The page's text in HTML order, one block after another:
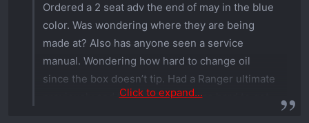
Ordered a 2 seat adv the end of may in the blue
color. Was wondering where they are being
made at? Also has anyone seen a service
manual. Wondering how hard to change oil
since the box doesn’t tip. Had a Ranger ultimate
previously and the oil dip stick was hard to get
Click to expand...